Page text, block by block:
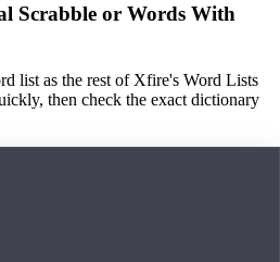
Scrabble or Words With
list as the rest of Xfire's Word Lists
then check the exact dictionary